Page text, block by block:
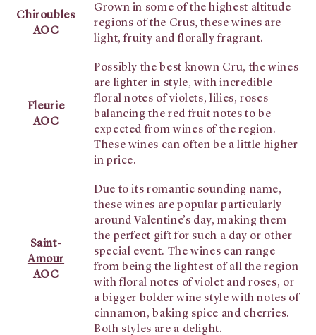
Chiroubles
AOC
Grown in some of the highest altitude
regions of the Crus, these wines are
light, fruity and florally fragrant.
Fleurie
AOC
Possibly the best known Cru, the wines
are lighter in style, with incredible
floral notes of violets, lilies, roses
balancing the red fruit notes to be
expected from wines of the region.
These wines can often be a little higher
in price.
Saint-
Amour
AOC
Due to its romantic sounding name,
these wines are popular particularly
around Valentine’s day, making them
the perfect gift for such a day or other
special event. The wines can range
from being the lightest of all the region
with floral notes of violet and roses, or
a bigger bolder wine style with notes of
cinnamon, baking spice and cherries.
Both styles are a delight.